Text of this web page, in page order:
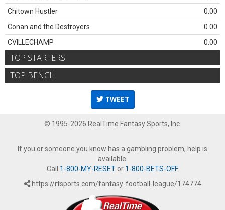
Chitown Hustler
0.00
Conan and the Destroyers
0.00
CVILLECHAMP
0.00
TOP STARTERS
TOP BENCH
TWEET
© 1995-2026 RealTime Fantasy Sports, Inc.
If you or someone you know has a gambling problem, help is
available.
Call 1-800-MY-RESETor 1-800-BETS-OFF.
https://rtsports.com/fantasy-football-league/174774